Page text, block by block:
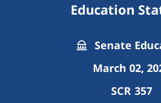
Education
Senate
March 02,
SCR 357